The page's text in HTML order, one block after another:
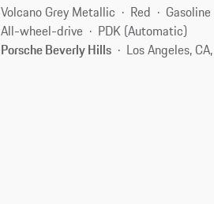
Volcano Grey Metallic Red
Gasoline
All-wheel-drive
PDK (Automatic)
Porsche Beverly Hills
Los Angeles,